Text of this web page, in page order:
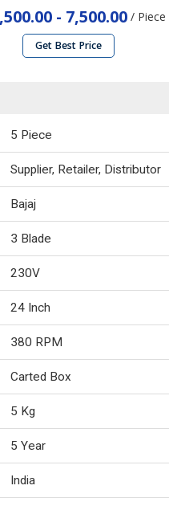
- 7,500.00/ Piece
Get Best Price
5 Piece
Supplier, Retailer, Distributor
Bajaj
3 Blade
230V
24 Inch
380 RPM
Carted Box
5 Kg
5 Year
India